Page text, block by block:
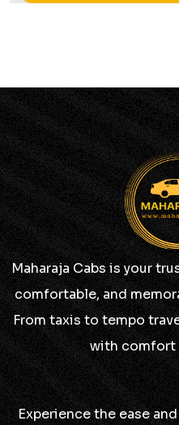
Maharaja Cabs is your
comfortable, and
From taxis to tempo
with comfort
Experience the ease